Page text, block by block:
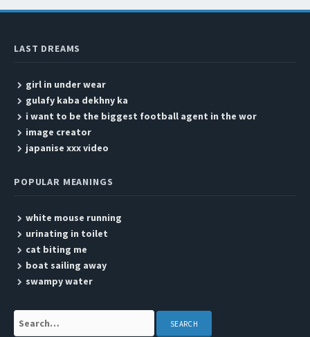
LAST DREAMS
girl in under wear
gulafy kaba dekhny ka
i want to be the biggest football agent in the wor
image creator
japanise xxx video
POPULAR MEANINGS
white mouse running
urinating in toilet
cat biting me
boat sailing away
swampy water
Search: